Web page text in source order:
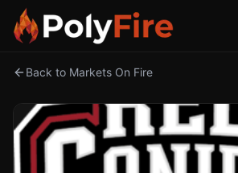
Back to Markets On Fire